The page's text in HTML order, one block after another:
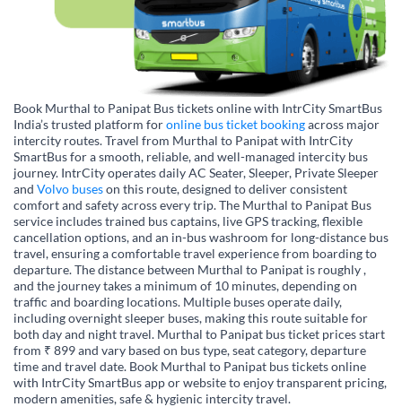
Book Murthal to Panipat Bus tickets online with IntrCity SmartBus
India’s trusted platform foronline bus ticket bookingacross major
intercity routes. Travel from Murthal to Panipat with IntrCity
SmartBus for a smooth, reliable, and well-managed intercity bus
journey. IntrCity operates daily AC Seater, Sleeper, Private Sleeper
and Volvo buseson this route, designed to deliver consistent
comfort and safety across every trip. The Murthal to Panipat Bus
service includes trained bus captains, live GPS tracking, flexible
cancellation options, and an in-bus washroom for long-distance bus
travel, ensuring a comfortable travel experience from boarding to
departure. The distance between Murthal to Panipat is roughly ,
and the journey takes a minimum of 10 minutes, depending on
traffic and boarding locations. Multiple buses operate daily,
including overnight sleeper buses, making this route suitable for
both day and night travel. Murthal to Panipat bus ticket prices start
from ₹ 899 and vary based on bus type, seat category, departure
time and travel date. Book Murthal to Panipat bus tickets online
with IntrCity SmartBus app or website to enjoy transparent pricing,
modern amenities, safe & hygienic intercity travel.